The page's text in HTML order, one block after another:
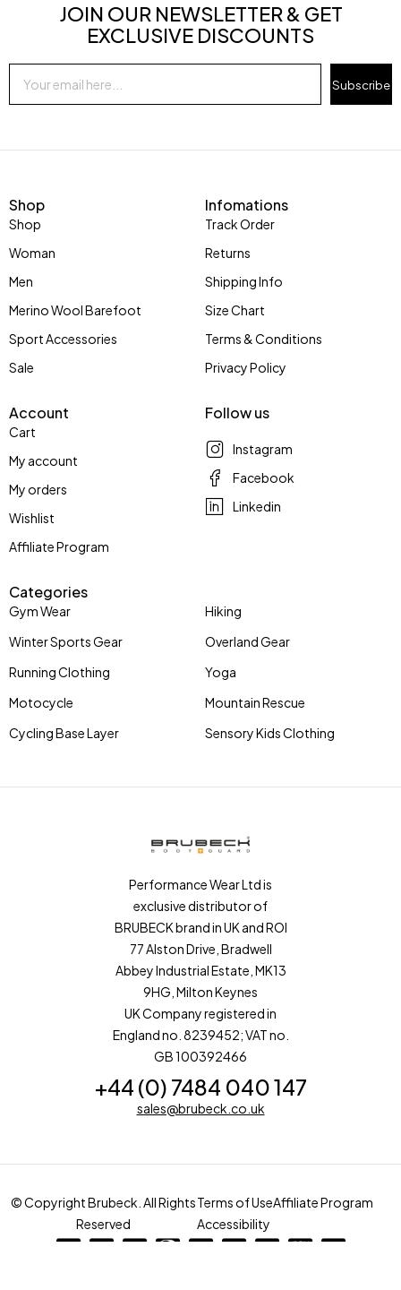
JOIN OUR NEWSLETTER & GET
EXCLUSIVE DISCOUNTS
Subscribe
Shop
Shop
Woman
Men
Merino Wool Barefoot
Sport Accessories
Sale
Infomations
Track Order
Returns
Shipping Info
Size Chart
Terms & Conditions
Privacy Policy
Account
Cart
My account
My orders
Wishlist
Affiliate Program
Categories
Gym Wear
Winter Sports Gear
Running Clothing
Motocycle
Cycling Base Layer
Hiking
Overland Gear
Yoga
Mountain Rescue
Sensory Kids Clothing
Follow us
Instagram
Facebook
Linkedin
Performance Wear Ltd is
exclusive distributor of
BRUBECK brand in UK and ROI
77 Alston Drive, Bradwell
Abbey Industrial Estate, MK13
9HG, Milton Keynes
UK Company registered in
England no. 8239452; VAT no.
GB 100392466
+44 (0) 7484 040 147
sales@brubeck.co.uk
© Copyright Brubeck. All Rights
Reserved
Terms of UseAffiliate Program
Accessibility